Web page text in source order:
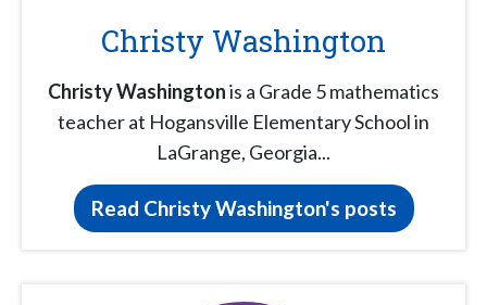
Christy Washington
Christy Washingtonis a Grade 5 mathematics
teacher at Hogansville Elementary School in
LaGrange, Georgia...
Read Christy Washington's posts